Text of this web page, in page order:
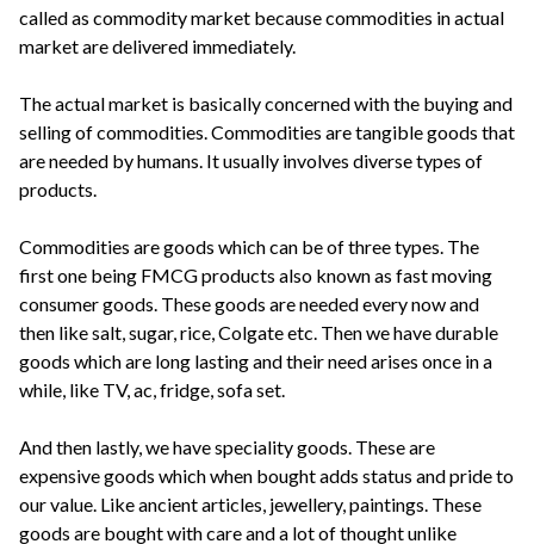
called as commodity market because commodities in actual
market are delivered immediately.
The actual market is basically concerned with the buying and
selling of commodities. Commodities are tangible goods that
are needed by humans. It usually involves diverse types of
products.
Commodities are goods which can be of three types. The
first one being FMCG products also known as fast moving
consumer goods. These goods are needed every now and
then like salt, sugar, rice, Colgate etc. Then we have durable
goods which are long lasting and their need arises once in a
while, like TV, ac, fridge, sofa set.
And then lastly, we have speciality goods. These are
expensive goods which when bought adds status and pride to
our value. Like ancient articles, jewellery, paintings. These
goods are bought with care and a lot of thought unlike